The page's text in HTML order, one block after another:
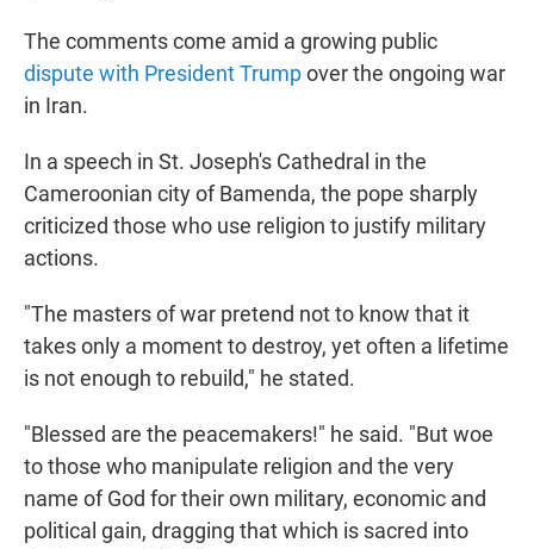
The comments come amid a growing public
dispute with President Trumpover the ongoing war
in Iran.
In a speech in St. Joseph's Cathedral in the
Cameroonian city of Bamenda, the pope sharply
criticized those who use religion to justify military
actions.
"The masters of war pretend not to know that it
takes only a moment to destroy, yet often a lifetime
is not enough to rebuild," he stated.
"Blessed are the peacemakers!" he said. "But woe
to those who manipulate religion and the very
name of God for their own military, economic and
political gain, dragging that which is sacred into